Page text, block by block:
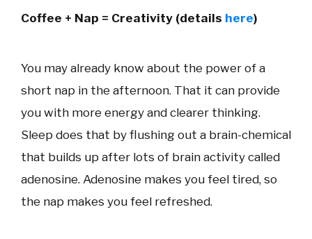
Coffee + Nap = Creativity (details here)
You may already know about the power of a
short nap in the afternoon. That it can provide
you with more energy and clearer thinking.
Sleep does that by flushing out a brain-chemical
that builds up after lots of brain activity called
adenosine. Adenosine makes you feel tired, so
the nap makes you feel refreshed.